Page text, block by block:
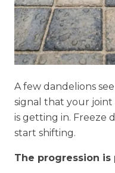
A few dandelions
signal that your joint
is getting in. Freeze
start shifting.
The progression is